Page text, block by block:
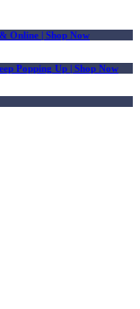
Online | Shop Now
Popping Up | Shop Now